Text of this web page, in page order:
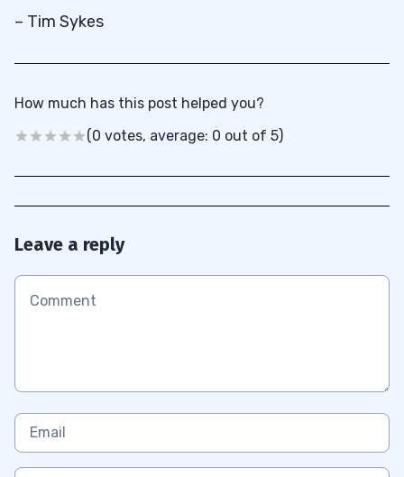
– Tim Sykes
How much has this post helped you?
(0 votes, average: 0 out of 5)
Leave a reply